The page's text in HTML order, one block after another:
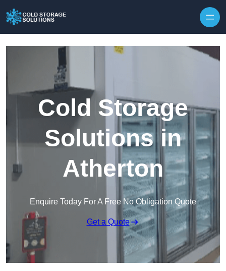
Cold Storage
Solutions in
Atherton
Enquire Today For A Free No Obligation Quote
Get a Quote